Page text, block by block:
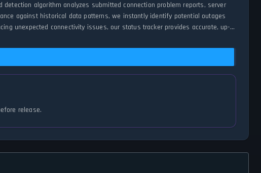
algorithm analyzes submitted connection problem reports, server
against historical data patterns, we instantly identify potential outages
unexpected connectivity issues, our status tracker provides accurate, up-
release.